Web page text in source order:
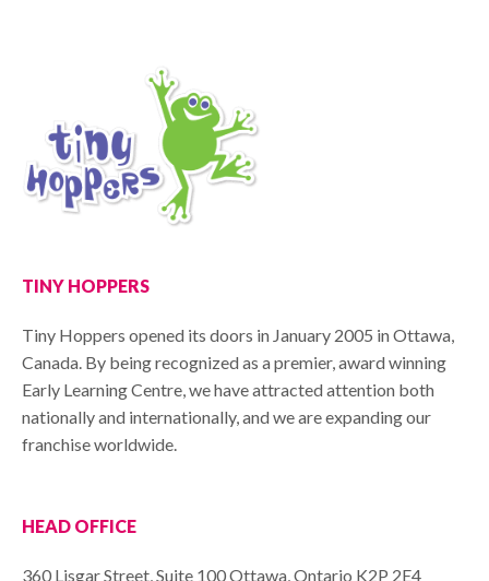
TINY HOPPERS
Tiny Hoppers opened its doors in January 2005 in Ottawa,
Canada. By being recognized as a premier, award winning
Early Learning Centre, we have attracted attention both
nationally and internationally, and we are expanding our
franchise worldwide.
HEAD OFFICE
360 Lisgar Street, Suite 100 Ottawa, Ontario K2P 2E4